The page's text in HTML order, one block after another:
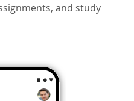
and study